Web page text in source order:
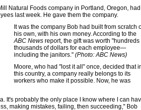
Natural Foods company in Portland, Oregon,
last week. He gave them the company.
It was the company Bob had built from scratch
his own, with his own money. According to the
ABC News report, the gift was worth "hundreds
thousands of dollars for each employee—
including the janitors." (Photo: ABC News)
Moore, who had "lost it all" once, decided that
this country, a company really belongs to its
workers who make it possible. Now, he was
It's probably the only place I know where I can
making mistakes, failing, then succeeding," Bob